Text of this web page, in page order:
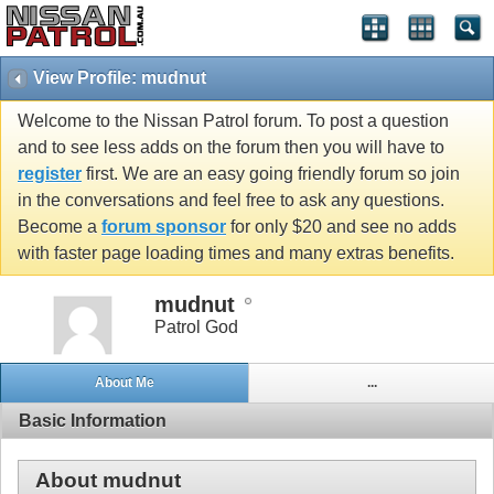
View Profile: mudnut
Welcome to the Nissan Patrol forum. To post a question
and to see less adds on the forum then you will have to
register first. We are an easy going friendly forum so join
in the conversations and feel free to ask any questions.
Become a forum sponsor for only $20 and see no adds
with faster page loading times and many extras benefits.
mudnut
Patrol God
About Me ...
Basic Information
About mudnut